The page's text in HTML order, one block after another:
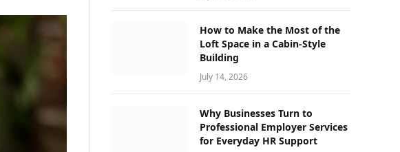
How to Make the Most of the
Loft Space in a Cabin-Style
Building
July 14, 2026
Why Businesses Turn to
Professional Employer Services
for Everyday HR Support